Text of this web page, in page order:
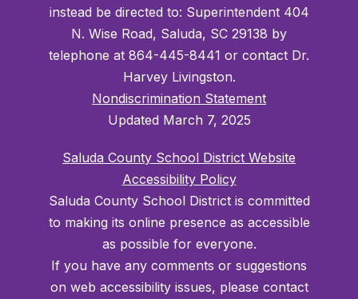
instead be directed to: Superintendent 404
N. Wise Road, Saluda, SC 29138 by
telephone at 864-445-8441 or contact Dr.
Harvey Livingston.
Nondiscrimination Statement
Updated March 7, 2025
Saluda County School District Website
Accessibility Policy
Saluda County School District is committed
to making its online presence as accessible
as possible for everyone.
If you have any comments or suggestions
on web accessibility issues, please contact